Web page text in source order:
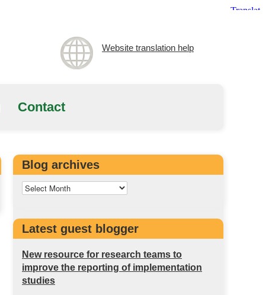
Website translation help
Contact
Blog archives
Latest guest blogger
New resource for research teams to
improve the reporting of implementation
studies